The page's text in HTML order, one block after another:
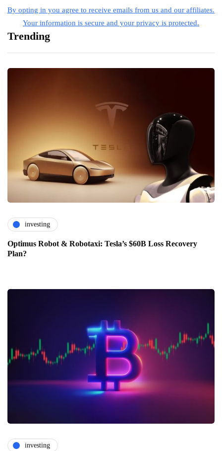
By opting in you agree to receive emails from us and our affiliates.
Your information is secure and your privacy is protected.
Trending
investing
Optimus Robot & Robotaxi: Tesla’s $60B Loss Recovery
Plan?
investing